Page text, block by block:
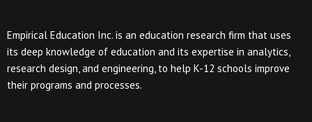
Empirical Education Inc. is an education research firm that uses
its deep knowledge of education and its expertise in analytics,
research design, and engineering, to help K-12 schools improve
their programs and processes.